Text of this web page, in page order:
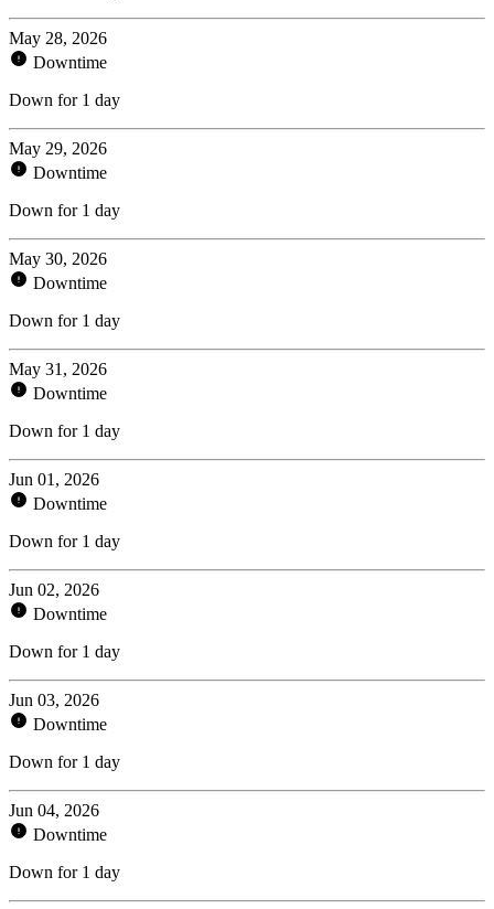
May 28, 2026
Downtime
Down for 1 day
May 29, 2026
Downtime
Down for 1 day
May 30, 2026
Downtime
Down for 1 day
May 31, 2026
Downtime
Down for 1 day
Jun 01, 2026
Downtime
Down for 1 day
Jun 02, 2026
Downtime
Down for 1 day
Jun 03, 2026
Downtime
Down for 1 day
Jun 04, 2026
Downtime
Down for 1 day